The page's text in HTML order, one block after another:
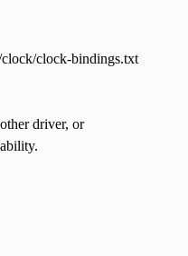
clock/clock-bindings.txt
driver, or